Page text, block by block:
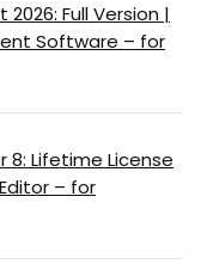
Full Version |
Software – for
8: Lifetime License
– for